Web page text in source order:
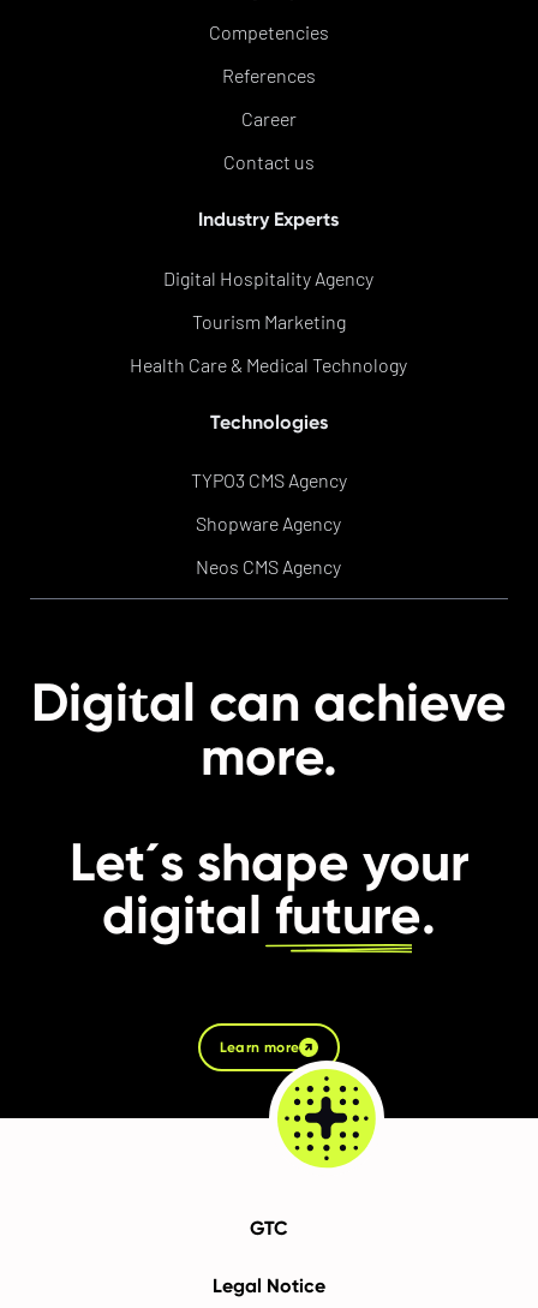
Competencies
References
Career
Contact us
Industry Experts
Digital Hospitality Agency
Tourism Marketing
Health Care & Medical Technology
Technologies
TYPO3 CMS Agency
Shopware Agency
Neos CMS Agency
Digital can achieve
more.
Let´s shape your
digital future.
Learn more
GTC
Legal Notice